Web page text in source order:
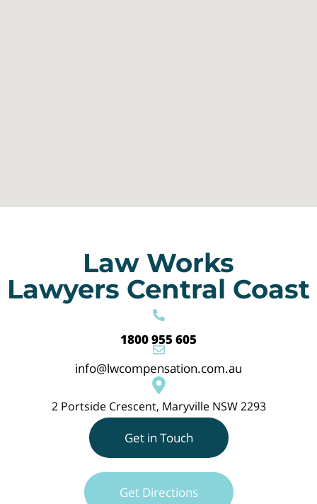
Law Works
Lawyers Central Coast
1800 955 605
info@lwcompensation.com.au
2 Portside Crescent, Maryville NSW 2293
Get in Touch
Get Directions